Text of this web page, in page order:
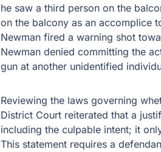
he saw a third person on the
on the balcony as an accomplice
Newman fired a warning shot
Newman denied committing the
gun at another unidentified
Reviewing the laws governing
District Court reiterated that a
including the culpable intent; it
This statement requires a